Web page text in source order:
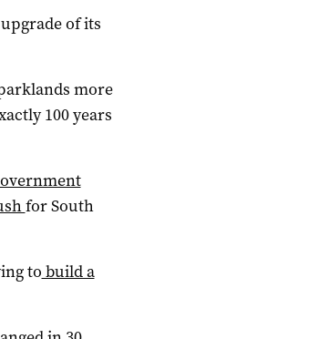
of its
more
100 years
for South
to build a